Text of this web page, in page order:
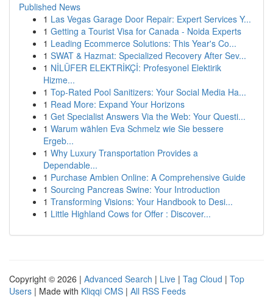
Published News
1 Las Vegas Garage Door Repair: Expert Services Y...
1 Getting a Tourist Visa for Canada - Noida Experts
1 Leading Ecommerce Solutions: This Year's Co...
1 SWAT & Hazmat: Specialized Recovery After Sev...
1 NİLÜFER ELEKTRİKÇİ: Profesyonel Elektirik
Hizme...
1 Top-Rated Pool Sanitizers: Your Social Media Ha...
1 Read More: Expand Your Horizons
1 Get Specialist Answers Via the Web: Your Questi...
1 Warum wählen Eva Schmelz wie Sie bessere
Ergeb...
1 Why Luxury Transportation Provides a
Dependable...
1 Purchase Ambien Online: A Comprehensive Guide
1 Sourcing Pancreas Swine: Your Introduction
1 Transforming Visions: Your Handbook to Desi...
1 Little Highland Cows for Offer : Discover...
Copyright © 2026 | Advanced Search | Live | Tag Cloud | Top
Users | Made with Kliqqi CMS | All RSS Feeds